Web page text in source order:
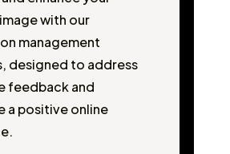
with our
management
designed to address
feedback and
a positive online